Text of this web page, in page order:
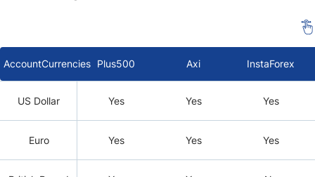
AccountCurrencies Plus500 Axi InstaForex
US Dollar Yes Yes Yes
Euro Yes Yes Yes